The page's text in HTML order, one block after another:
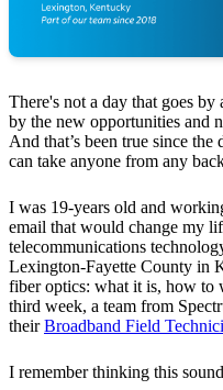
There's not a day that goes
by the new opportunities and
And that’s been true since
can take anyone from any
I was 19-years old and
email that would change my
telecommunications
Lexington-Fayette County in
fiber optics: what it is, how
third week, a team from
theirBroadband Field
I remember thinking this